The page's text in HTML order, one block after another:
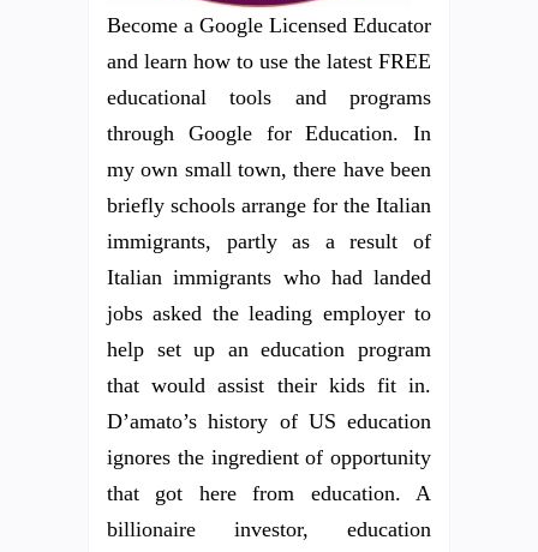
Become a Google Licensed Educator
and learn how to use the latest FREE
educational tools and programs
through Google for Education. In
my own small town, there have been
briefly schools arrange for the Italian
immigrants, partly as a result of
Italian immigrants who had landed
jobs asked the leading employer to
help set up an education program
that would assist their kids fit in.
D’amato’s history of US education
ignores the ingredient of opportunity
that got here from education. A
billionaire investor, education